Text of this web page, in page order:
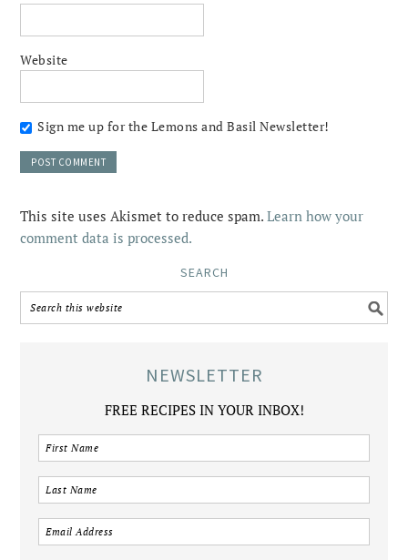
Website
Sign me up for the Lemons and Basil Newsletter!
This site uses Akismet to reduce spam.Learn how your
comment data is processed.
SEARCH
NEWSLETTER
FREE RECIPES IN YOUR INBOX!